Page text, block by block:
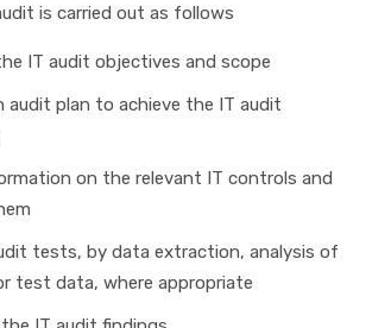
is carried out as follows
IT audit objectives and scope
audit plan to achieve the IT audit
on the relevant IT controls and
tests, by data extraction, analysis of
test data, where appropriate